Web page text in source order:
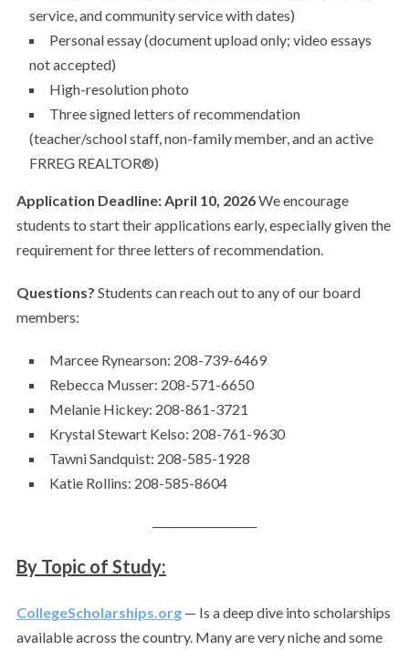
service, and community service with dates)
Personal essay (document upload only; video essays
not accepted)
High-resolution photo
Three signed letters of recommendation
(teacher/school staff, non-family member, and an active
FRREG REALTOR®)
Application Deadline: April 10, 2026We encourage
students to start their applications early, especially given the
requirement for three letters of recommendation.
Questions? Students can reach out to any of our board
members:
Marcee Rynearson: 208-739-6469
Rebecca Musser: 208-571-6650
Melanie Hickey: 208-861-3721
Krystal Stewart Kelso: 208-761-9630
Tawni Sandquist: 208-585-1928
Katie Rollins: 208-585-8604
By Topic of Study:
CollegeScholarships.org— Is a deep dive into scholarships
available across the country. Many are very niche and some